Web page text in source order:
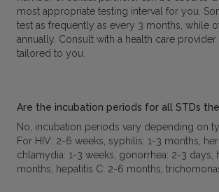
most appropriate testing interval for you.
test as frequently as every 3 months, while
annually. Consult with a health care
tailored to you.
Are the incubation periods for all STDs
No, incubation periods vary depending on
For HIV: 2-6 weeks, syphilis: 1-3 months,
chlamydia: 1-3 weeks, gonorrhea: 2-3 days,
months, hepatitis C: 2-6 months,